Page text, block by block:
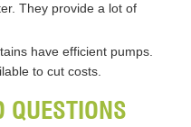
They provide a lot of
have efficient pumps.
to cut costs.
QUESTIONS